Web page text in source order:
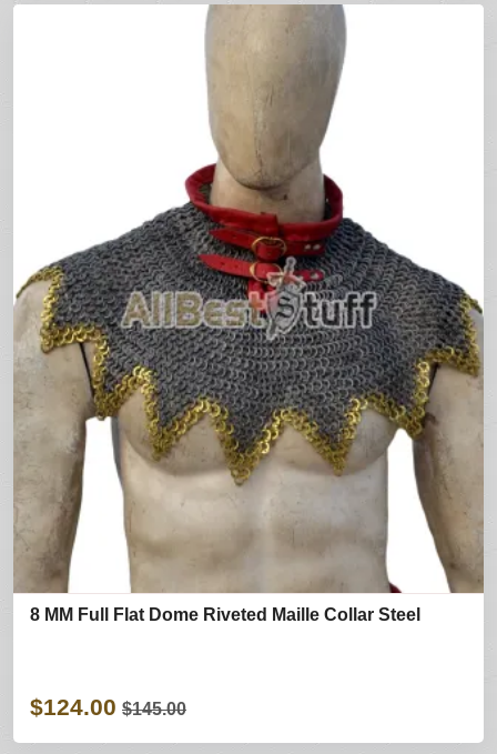
8 MM Full Flat Dome Riveted Maille Collar Steel
$124.00 $145.00